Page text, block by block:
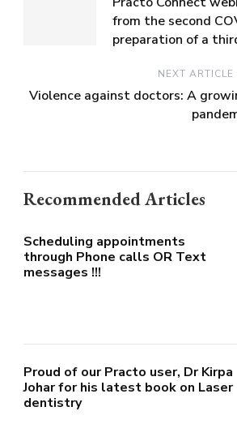
from the second
preparation of a
NEXT ARTICLE
Violence against doctors: A
Recommended Articles
Scheduling appointments
through Phone calls OR Text
messages !!!
Proud of our Practo user, Dr Kirpa
Johar for his latest book on Laser
dentistry